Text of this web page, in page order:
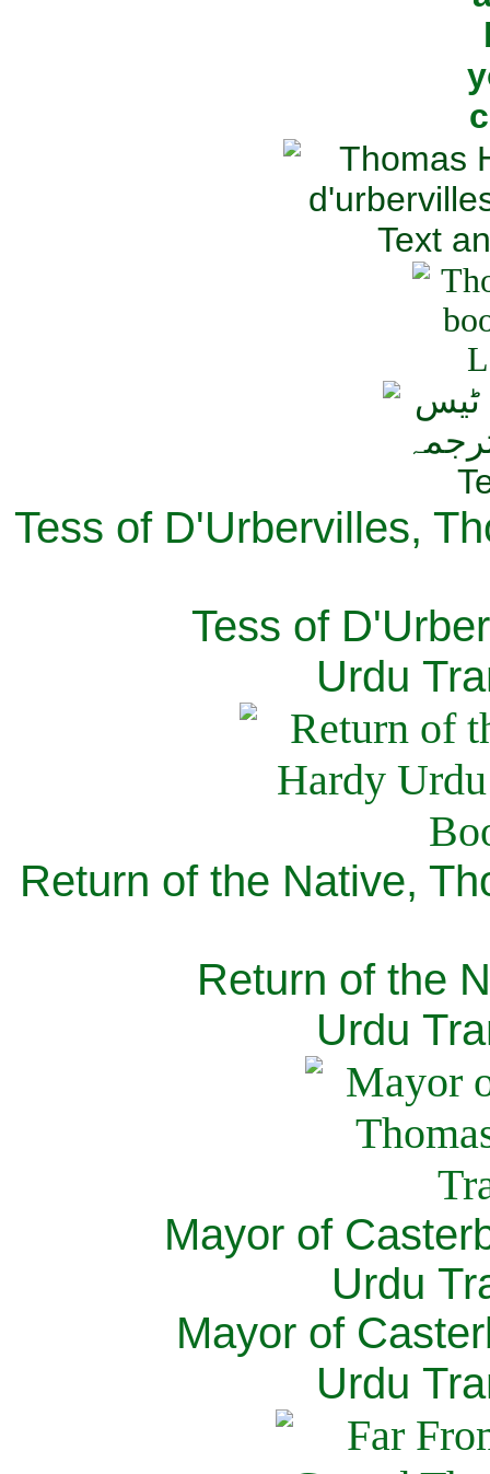
Tess of D'Urbervilles,
Tess of
Urdu
Return of the Native,
Return of the
Urdu
Mayor of
Urdu
Mayor of
Urdu